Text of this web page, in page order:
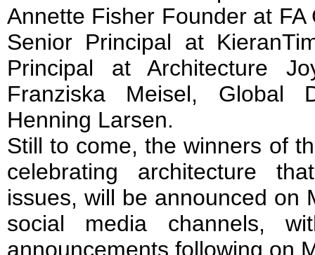
Annette Fisher Founder at
Senior Principal at
Principal at Architecture
Franziska Meisel, Global
Henning Larsen.
Still to come, the winners of
celebrating architecture
issues, will be announced on
social media channels,
announcements following on